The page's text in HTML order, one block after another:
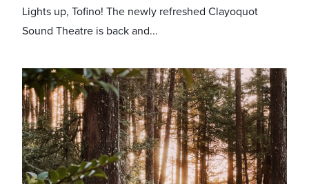
Lights up, Tofino! The newly refreshed Clayoquot
Sound Theatre is back and...